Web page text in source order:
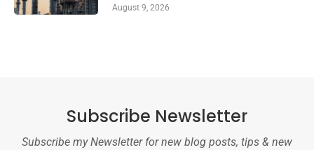
August 9, 2026
Subscribe Newsletter
Subscribe my Newsletter for new blog posts, tips & new